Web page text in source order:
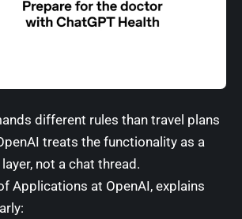
different rules than travel plans
treats the functionality as a
not a chat thread.
Applications at OpenAI, explains